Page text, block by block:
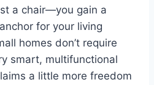
a chair—you gain a
for your living
homes don’t require
smart, multifunctional
a little more freedom